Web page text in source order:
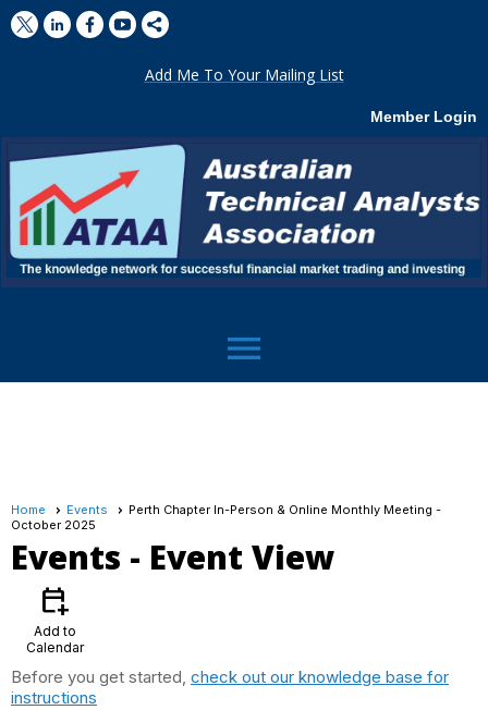
Add Me To Your Mailing List
Member Login
menu
Home Events
Perth Chapter In-Person & Online Monthly Meeting -
October 2025
Events - Event View
calendar_add_on
Add to
Calendar
Before you get started, check out our knowledge base for
instructions